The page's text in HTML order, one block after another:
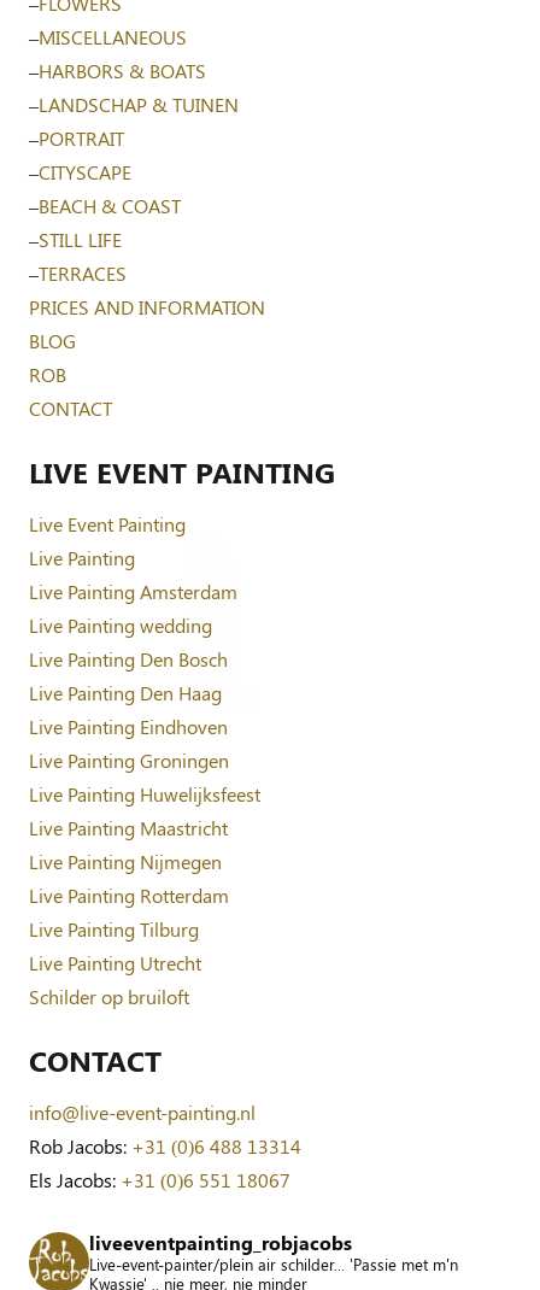
–MISCELLANEOUS
–HARBORS & BOATS
–LANDSCHAP & TUINEN
–PORTRAIT
–CITYSCAPE
–BEACH & COAST
–STILL LIFE
–TERRACES
PRICES AND INFORMATION
BLOG
ROB
CONTACT
LIVE EVENT PAINTING
Live Event Painting
Live Painting
Live Painting Amsterdam
Live Painting wedding
Live Painting Den Bosch
Live Painting Den Haag
Live Painting Eindhoven
Live Painting Groningen
Live Painting Huwelijksfeest
Live Painting Maastricht
Live Painting Nijmegen
Live Painting Rotterdam
Live Painting Tilburg
Live Painting Utrecht
Schilder op bruiloft
CONTACT
info@live-event-painting.nl
Rob Jacobs: +31 (0)6 488 13314
Els Jacobs: +31 (0)6 551 18067
liveeventpainting_robjacobs
Live-event-painter/plein air schilder... 'Passie met m'n
Kwassie' .. nie meer, nie minder